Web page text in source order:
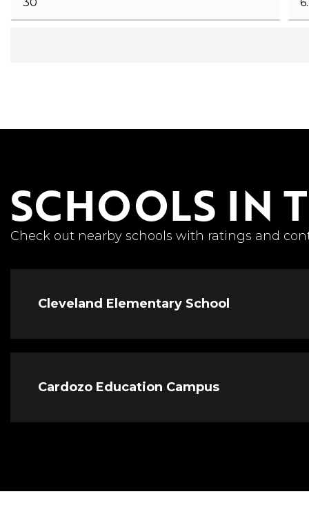
SCHOOLS IN
Check out nearby schools with ratings and
Cleveland Elementary School
Cardozo Education Campus